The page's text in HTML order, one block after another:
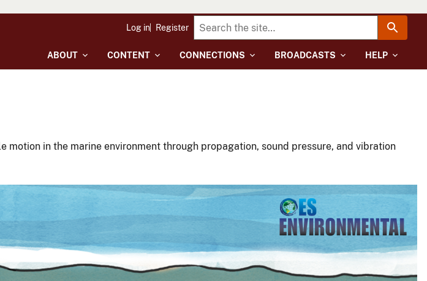
ABOUT CONTENT CONNECTIONS BROADCASTS HELP
Log in Register
in the marine environment through propagation, sound pressure, and vibration